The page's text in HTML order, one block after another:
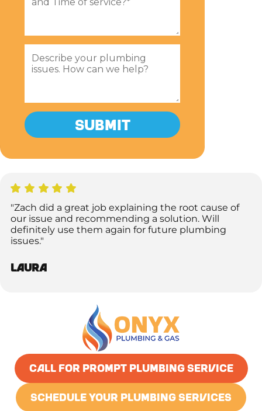
"Zach did a great job explaining the root cause of
our issue and recommending a solution. Will
definitely use them again for future plumbing
issues."
Laura
CALL FOR PROMPT PLUMBING SERVICE
SCHEDULE YOUR PLUMBING SERVICES